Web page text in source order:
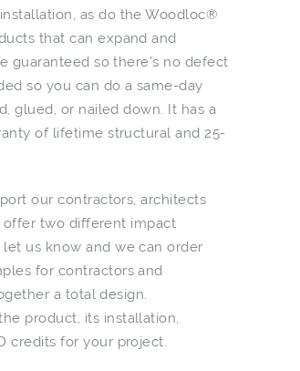
as do the Woodloc®
that can expand and
guaranteed so there’s no defect
so you can do a same-day
glued, or nailed down. It has a
of lifetime structural and 25-
our contractors, architects
offer two different impact
us know and we can order
for contractors and
a total design.
product, its installation,
credits for your project.